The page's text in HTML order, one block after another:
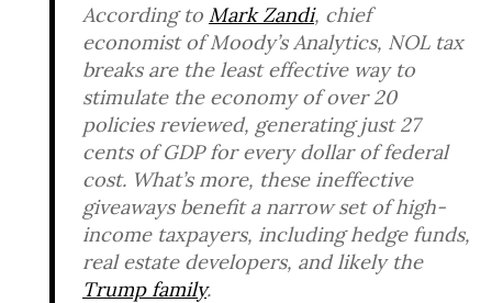
According to Mark Zandi, chief
economist of Moody’s Analytics, NOL tax
breaks are the least effective way to
stimulate the economy of over 20
policies reviewed, generating just 27
cents of GDP for every dollar of federal
cost. What’s more, these ineffective
giveaways benefit a narrow set of high-
income taxpayers, including hedge funds,
real estate developers, and likely the
Trump family.